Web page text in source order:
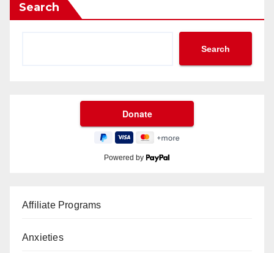
Search
Search
Powered by
Affiliate Programs
Anxieties